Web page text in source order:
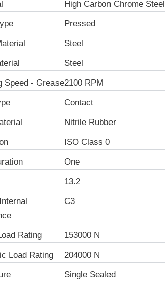
High Carbon Chrome Steel
Pressed
Steel
Steel
Speed - Grease2100 RPM
Contact
Nitrile Rubber
ISO Class 0
One
13.2
C3
Rating 153000 N
Load Rating 204000 N
Single Sealed